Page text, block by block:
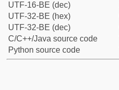
UTF-16-BE (dec)
UTF-32-BE (hex)
UTF-32-BE (dec)
C/C++/Java source code
Python source code